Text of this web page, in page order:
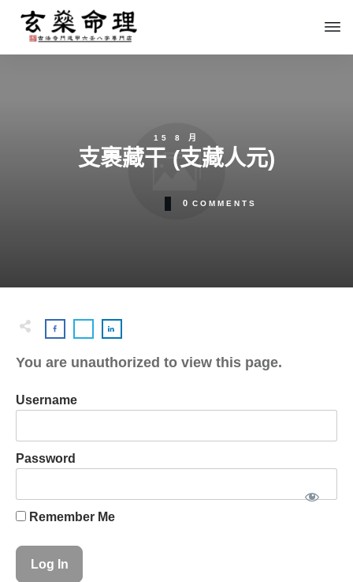
15 8 月
支裹藏干 (支藏人元)
0 COMMENTS
You are unauthorized to view this page.
Username
Password
Remember Me